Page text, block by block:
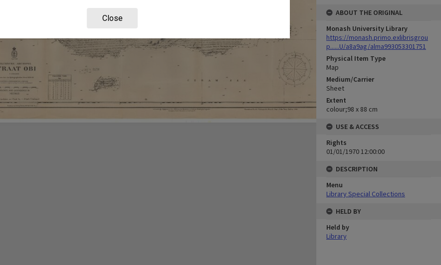
Close
ABOUT THE ORIGINAL
Monash University Library
https://monash.primo.exlibrisgrou
p......U/a8a9ag/alma993053301751
Physical Item Type
Map
Medium/Carrier
Sheet
Extent
colour;98 x 88 cm
USE & ACCESS
Rights
01/01/1970 12:00:00
DESCRIPTION
Menu
Library Special Collections
HELD BY
Held by
Library